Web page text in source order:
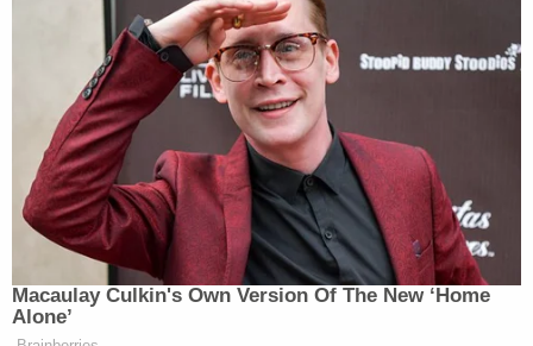
Macaulay Culkin's Own Version Of The New ‘Home
Alone’